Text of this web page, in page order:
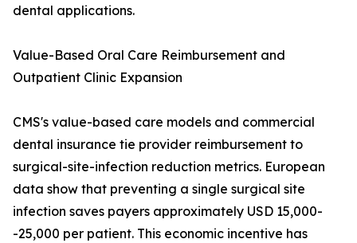
dental applications.
Value-Based Oral Care Reimbursement and
Outpatient Clinic Expansion
CMS's value-based care models and commercial
dental insurance tie provider reimbursement to
surgical-site-infection reduction metrics. European
data show that preventing a single surgical site
infection saves payers approximately USD 15,000-
-25,000 per patient. This economic incentive has